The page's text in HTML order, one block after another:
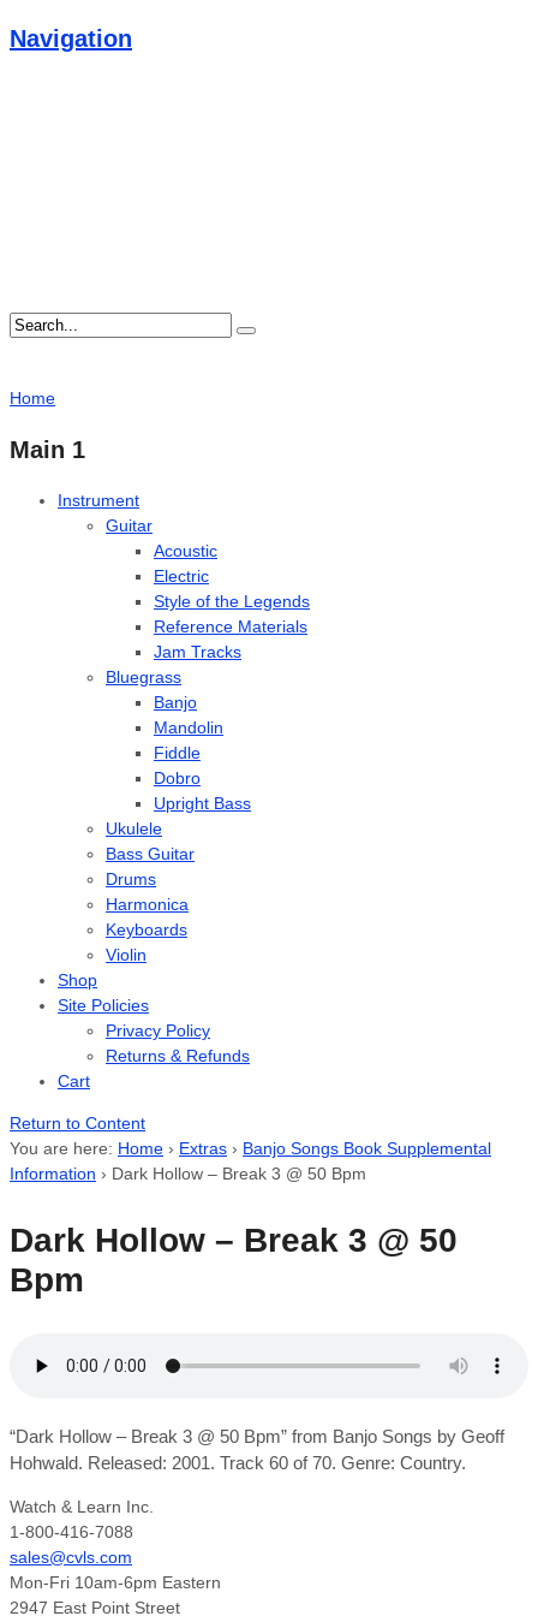
Navigation
Home
Main 1
Instrument
Guitar
Acoustic
Electric
Style of the Legends
Reference Materials
Jam Tracks
Bluegrass
Banjo
Mandolin
Fiddle
Dobro
Upright Bass
Ukulele
Bass Guitar
Drums
Harmonica
Keyboards
Violin
Shop
Site Policies
Privacy Policy
Returns & Refunds
Cart
Return to Content
You are here: Home › Extras › Banjo Songs Book Supplemental
Information › Dark Hollow – Break 3 @ 50 Bpm
Dark Hollow – Break 3 @ 50
Bpm
“Dark Hollow – Break 3 @ 50 Bpm” from Banjo Songs by Geoff
Hohwald. Released: 2001. Track 60 of 70. Genre: Country.
Watch & Learn Inc.
1-800-416-7088
sales@cvls.com
Mon-Fri 10am-6pm Eastern
2947 East Point Street